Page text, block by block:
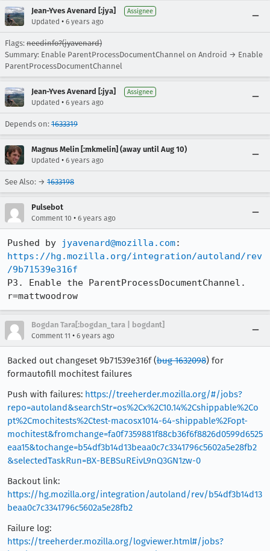
Jean-Yves Avenard [:jya] Assignee
Updated • 6 years ago
Flags: needinfo?(jyavenard)
Summary: Enable ParentProcessDocumentChannel on Android → Enable
ParentProcessDocumentChannel
Jean-Yves Avenard [:jya] Assignee
Updated • 6 years ago
Depends on: 1633319
Magnus Melin [:mkmelin] (away until Aug 10)
Updated • 6 years ago
See Also: → 1633198
Pulsebot
Comment 10 • 6 years ago
Pushed by jyavenard@mozilla.com
https://hg.mozilla.org/integration/autoland/rev
/9b71539e316f
P3. Enable the ParentProcessDocumentChannel.
r=mattwoodrow
Bogdan Tara[:bogdan_tara | bogdant]
Comment 11 • 6 years ago
Backed out changeset 9b71539e316f (bug 1632098) for
formautofill mochitest failures
Push with failures: https://treeherder.mozilla.org/#/jobs?
repo=autoland&searchStr=os%2Cx%2C10.14%2Cshippable%2Co
pt%2Cmochitests%2Ctest-macosx1014-64-shippable%2Fopt-
mochitest&fromchange=fa0f7359881f88cb36f6f8826d0599d6525
eaa15&tochange=b54df3b14d13beaa0c7c3341796c5602a5e28fb2
&selectedTaskRun=BX-BEBSuREivL9nQ3GN1zw-0
Backout link:
https://hg.mozilla.org/integration/autoland/rev/b54df3b14d13
beaa0c7c3341796c5602a5e28fb2
Failure log:
https://treeherder.mozilla.org/logviewer.html#/jobs?